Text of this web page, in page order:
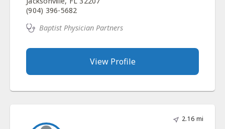
(904) 396-5682
Baptist Physician Partners
View Profile
2.16 mi